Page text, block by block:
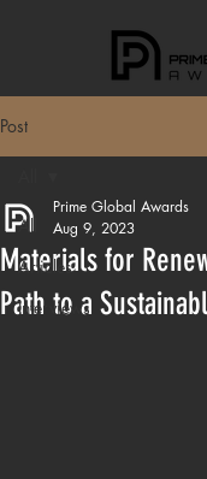
Post
All
Articles
Interviews
Materials for
Path to a
Prime Global Awards
Aug 9, 2023